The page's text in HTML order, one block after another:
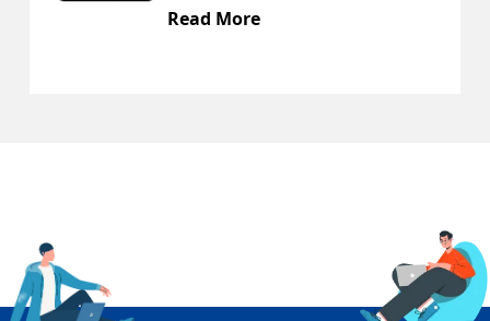
Read More